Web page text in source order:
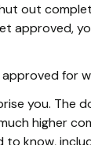
out
approved,
for
you. The
higher
to know,